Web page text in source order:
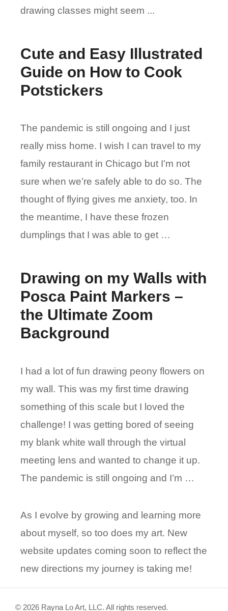
drawing classes might seem ...
Cute and Easy Illustrated
Guide on How to Cook
Potstickers
The pandemic is still ongoing and I just
really miss home. I wish I can travel to my
family restaurant in Chicago but I’m not
sure when we’re safely able to do so. The
thought of flying gives me anxiety, too. In
the meantime, I have these frozen
dumplings that I was able to get …
Drawing on my Walls with
Posca Paint Markers –
the Ultimate Zoom
Background
I had a lot of fun drawing peony flowers on
my wall. This was my first time drawing
something of this scale but I loved the
challenge! I was getting bored of seeing
my blank white wall through the virtual
meeting lens and wanted to change it up.
The pandemic is still ongoing and I’m …
As I evolve by growing and learning more
about myself, so too does my art. New
website updates coming soon to reflect the
new directions my journey is taking me!
© 2026 Rayna Lo Art, LLC. All rights reserved.